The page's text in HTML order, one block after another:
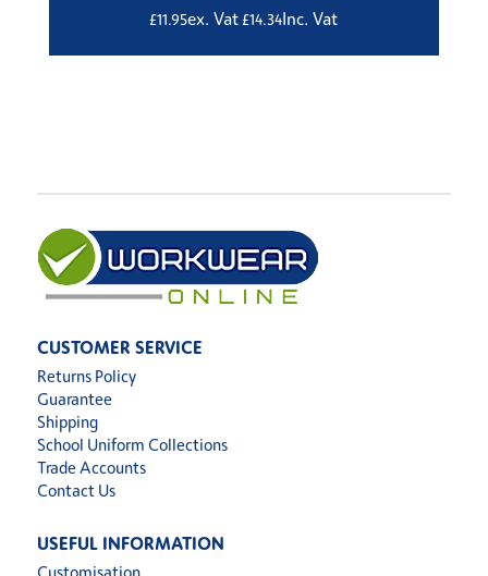
£11.95ex. Vat £14.34Inc. Vat
CUSTOMER SERVICE
Returns Policy
Guarantee
Shipping
School Uniform Collections
Trade Accounts
Contact Us
USEFUL INFORMATION